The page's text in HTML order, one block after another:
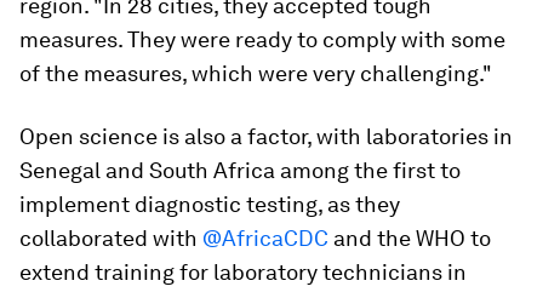
region. "In 28 cities, they accepted tough
measures. They were ready to comply with some
of the measures, which were very challenging."
Open science is also a factor, with laboratories in
Senegal and South Africa among the first to
implement diagnostic testing, as they
collaborated with @AfricaCDC and the WHO to
extend training for laboratory technicians in